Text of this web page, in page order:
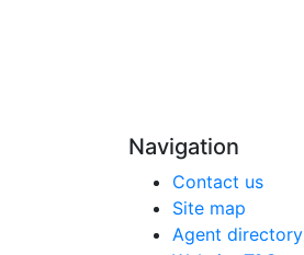
Navigation
Contact us
Site map
Agent directory